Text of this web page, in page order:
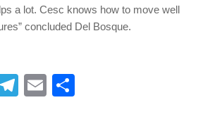
a lot. Cesc knows how to move well
concluded Del Bosque.
X Telegram
Email